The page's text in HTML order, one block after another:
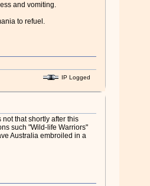
and vomiting.
to refuel.
IP Logged
that shortly after this
such "Wild-life Warriors"
Australia embroiled in a